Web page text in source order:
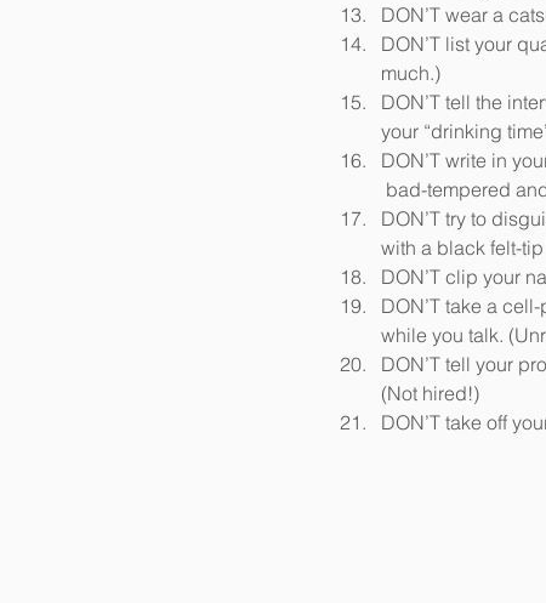
DON’T wear a
DON’T list your
much.)
DON’T tell the
your “drinking
DON’T write in
bad-tempered
DON’T try to
with a black felt-
DON’T clip your
DON’T take a
while you talk.
DON’T tell your
(Not hired!)
DON’T take off